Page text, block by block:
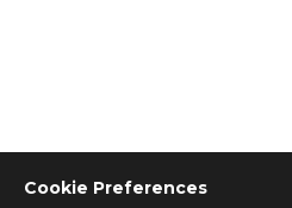
Cookie Preferences